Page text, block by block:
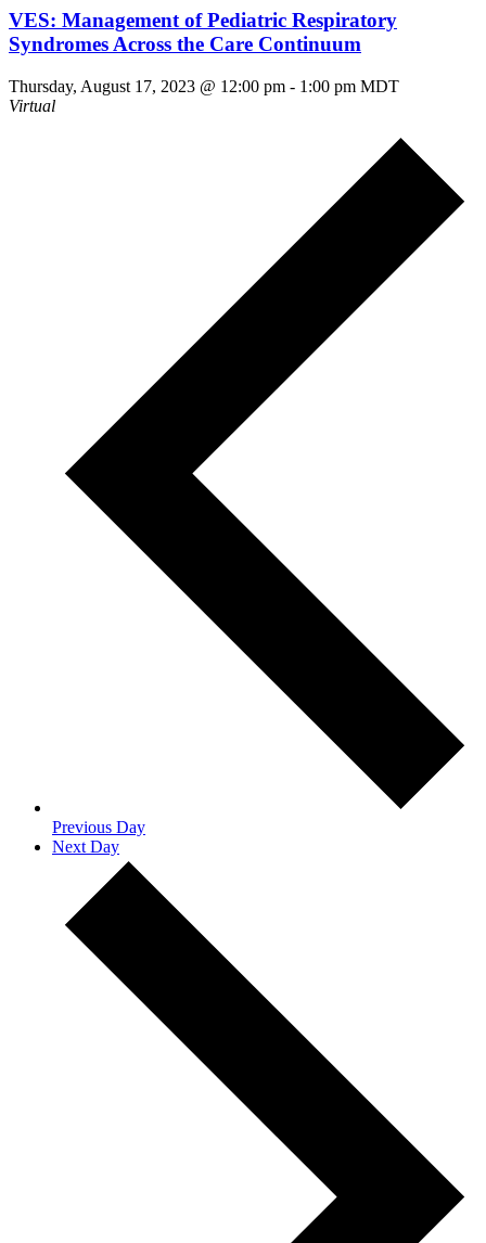
VES: Management of Pediatric Respiratory
Syndromes Across the Care Continuum
Thursday, August 17, 2023 @ 12:00 pm - 1:00 pm MDT
Virtual
Previous Day
Next Day